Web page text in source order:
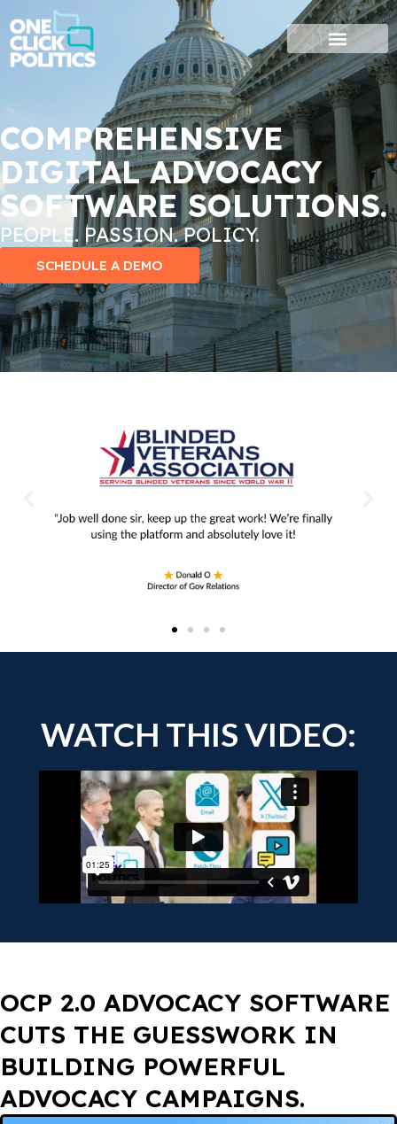
to
content
COMPREHENSIVE
DIGITAL ADVOCACY
SOFTWARE SOLUTIONS.
PEOPLE. PASSION. POLICY.
SCHEDULE A DEMO
WATCH THIS VIDEO:
OCP 2.0 ADVOCACY SOFTWARE
CUTS THE GUESSWORK IN
BUILDING POWERFUL
ADVOCACY CAMPAIGNS.